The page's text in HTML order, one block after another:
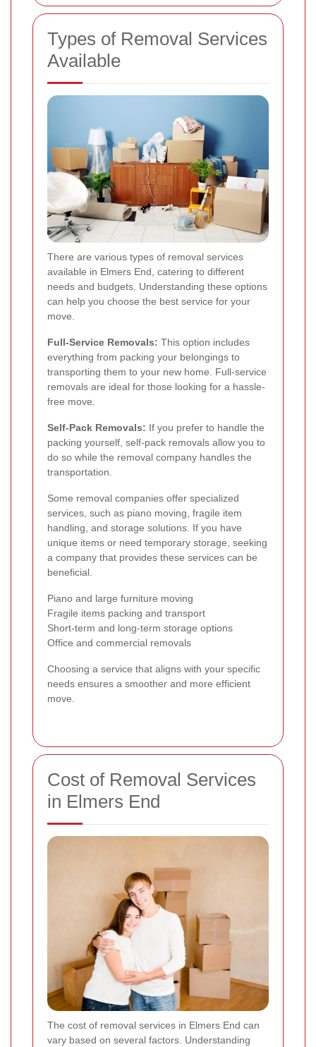
Types of Removal Services
Available
There are various types of removal services
available in Elmers End, catering to different
needs and budgets. Understanding these options
can help you choose the best service for your
move.
Full-Service Removals: This option includes
everything from packing your belongings to
transporting them to your new home. Full-service
removals are ideal for those looking for a hassle-
free move.
Self-Pack Removals: If you prefer to handle the
packing yourself, self-pack removals allow you to
do so while the removal company handles the
transportation.
Some removal companies offer specialized
services, such as piano moving, fragile item
handling, and storage solutions. If you have
unique items or need temporary storage, seeking
a company that provides these services can be
beneficial.
Piano and large furniture moving
Fragile items packing and transport
Short-term and long-term storage options
Office and commercial removals
Choosing a service that aligns with your specific
needs ensures a smoother and more efficient
move.
Cost of Removal Services
in Elmers End
The cost of removal services in Elmers End can
vary based on several factors. Understanding